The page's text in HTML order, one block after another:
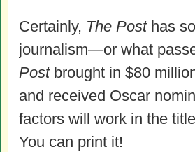
Certainly, The Posthas
journalism—or what
Postbrought in $80
and received Oscar
factors will work in the
You can print it!